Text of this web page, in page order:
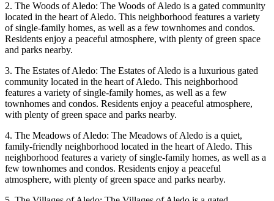
2. The Woods of Aledo: The Woods of Aledo is a gated community
located in the heart of Aledo. This neighborhood features a variety
of single-family homes, as well as a few townhomes and condos.
Residents enjoy a peaceful atmosphere, with plenty of green space
and parks nearby.
3. The Estates of Aledo: The Estates of Aledo is a luxurious gated
community located in the heart of Aledo. This neighborhood
features a variety of single-family homes, as well as a few
townhomes and condos. Residents enjoy a peaceful atmosphere,
with plenty of green space and parks nearby.
4. The Meadows of Aledo: The Meadows of Aledo is a quiet,
family-friendly neighborhood located in the heart of Aledo. This
neighborhood features a variety of single-family homes, as well as a
few townhomes and condos. Residents enjoy a peaceful
atmosphere, with plenty of green space and parks nearby.